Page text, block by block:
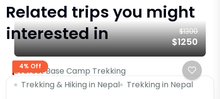
Related trips you might
interested in
4% Off
$1300
$1250
Everest Base Camp Trekking
Trekking & Hiking in Nepal
Trekking in Nepal